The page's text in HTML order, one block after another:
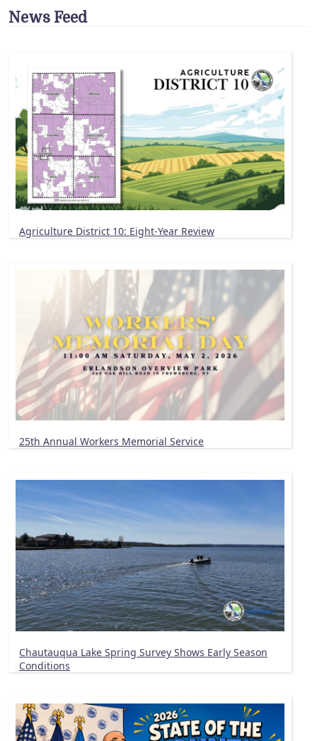
News Feed
Agriculture District 10: Eight-Year Review
25th Annual Workers Memorial Service
Chautauqua Lake Spring Survey Shows Early Season
Conditions